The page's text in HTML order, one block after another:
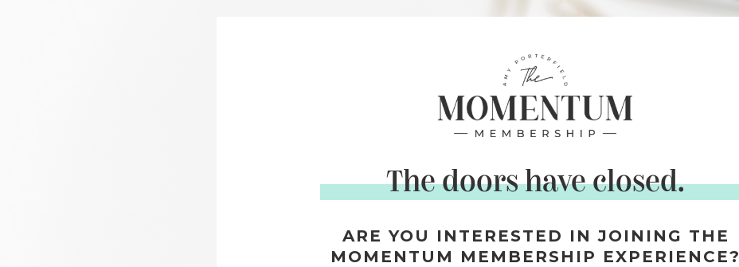
The doors have closed.
ARE YOU INTERESTED IN JOINING THE
MOMENTUM MEMBERSHIP EXPERIENCE?